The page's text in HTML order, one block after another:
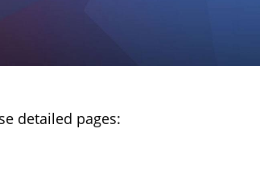
detailed pages: